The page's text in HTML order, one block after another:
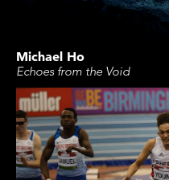
Michael Ho
Echoes from the Void